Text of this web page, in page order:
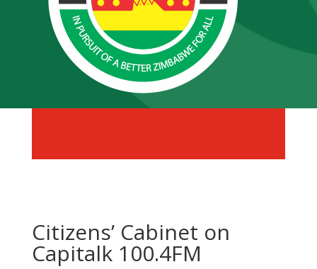
Citizens’ Cabinet on
Capitalk 100.4FM